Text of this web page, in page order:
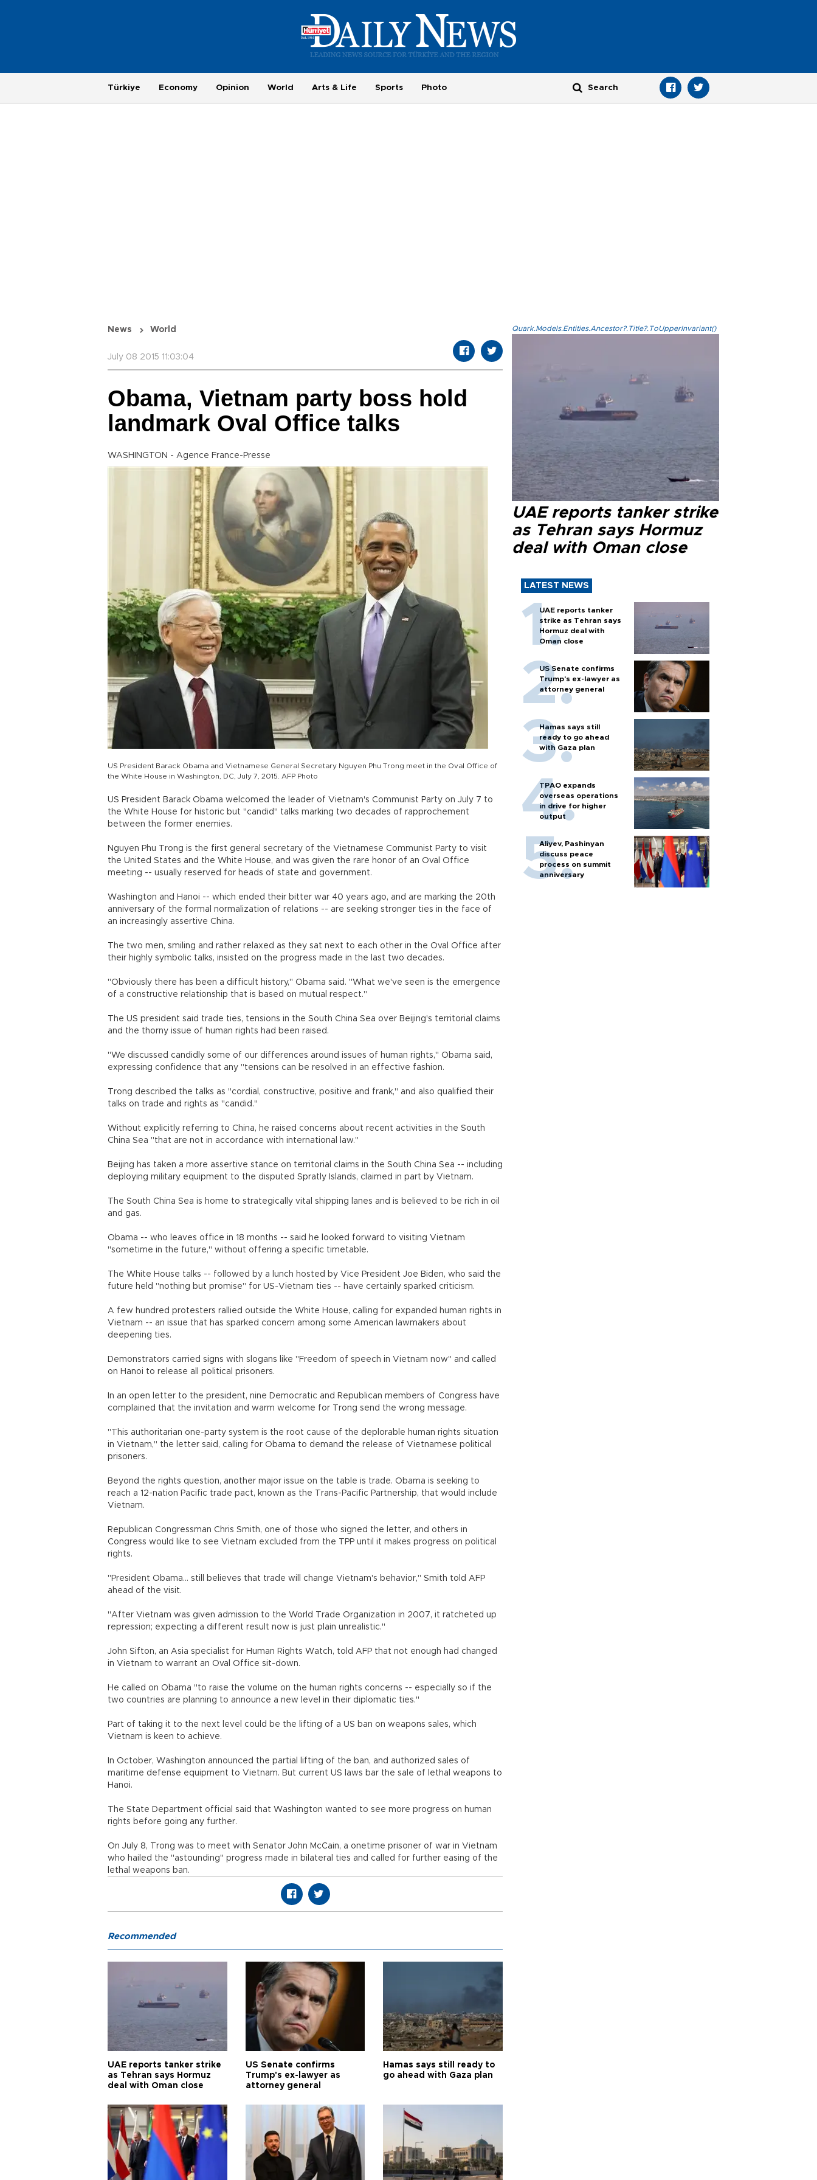
Türkiye Economy Opinion World Arts & Life Sports Photo
News World
July 08 2015 11:03:04
Obama, Vietnam party boss hold
landmark Oval Office talks
WASHINGTON - Agence France-Presse
US President Barack Obama and Vietnamese General Secretary Nguyen Phu Trong meet in the Oval Office of
the White House in Washington, DC, July 7, 2015. AFP Photo
US President Barack Obama welcomed the leader of Vietnam's Communist Party on July 7 to
the White House for historic but "candid" talks marking two decades of rapprochement
between the former enemies.
Nguyen Phu Trong is the first general secretary of the Vietnamese Communist Party to visit
the United States and the White House, and was given the rare honor of an Oval Office
meeting -- usually reserved for heads of state and government.
Washington and Hanoi -- which ended their bitter war 40 years ago, and are marking the 20th
anniversary of the formal normalization of relations -- are seeking stronger ties in the face of
an increasingly assertive China.
The two men, smiling and rather relaxed as they sat next to each other in the Oval Office after
their highly symbolic talks, insisted on the progress made in the last two decades.
"Obviously there has been a difficult history," Obama said. "What we've seen is the emergence
of a constructive relationship that is based on mutual respect."
The US president said trade ties, tensions in the South China Sea over Beijing's territorial claims
and the thorny issue of human rights had been raised.
"We discussed candidly some of our differences around issues of human rights," Obama said,
expressing confidence that any "tensions can be resolved in an effective fashion.
Trong described the talks as "cordial, constructive, positive and frank," and also qualified their
talks on trade and rights as "candid."
Without explicitly referring to China, he raised concerns about recent activities in the South
China Sea "that are not in accordance with international law."
Beijing has taken a more assertive stance on territorial claims in the South China Sea -- including
deploying military equipment to the disputed Spratly Islands, claimed in part by Vietnam.
The South China Sea is home to strategically vital shipping lanes and is believed to be rich in oil
and gas.
Obama -- who leaves office in 18 months -- said he looked forward to visiting Vietnam
"sometime in the future," without offering a specific timetable.
The White House talks -- followed by a lunch hosted by Vice President Joe Biden, who said the
future held "nothing but promise" for US-Vietnam ties -- have certainly sparked criticism.
A few hundred protesters rallied outside the White House, calling for expanded human rights in
Vietnam -- an issue that has sparked concern among some American lawmakers about
deepening ties.
Demonstrators carried signs with slogans like "Freedom of speech in Vietnam now" and called
on Hanoi to release all political prisoners.
In an open letter to the president, nine Democratic and Republican members of Congress have
complained that the invitation and warm welcome for Trong send the wrong message.
"This authoritarian one-party system is the root cause of the deplorable human rights situation
in Vietnam," the letter said, calling for Obama to demand the release of Vietnamese political
prisoners.
Beyond the rights question, another major issue on the table is trade. Obama is seeking to
reach a 12-nation Pacific trade pact, known as the Trans-Pacific Partnership, that would include
Vietnam.
Republican Congressman Chris Smith, one of those who signed the letter, and others in
Congress would like to see Vietnam excluded from the TPP until it makes progress on political
rights.
"President Obama... still believes that trade will change Vietnam's behavior," Smith told AFP
ahead of the visit.
"After Vietnam was given admission to the World Trade Organization in 2007, it ratcheted up
repression; expecting a different result now is just plain unrealistic."
John Sifton, an Asia specialist for Human Rights Watch, told AFP that not enough had changed
in Vietnam to warrant an Oval Office sit-down.
He called on Obama "to raise the volume on the human rights concerns -- especially so if the
two countries are planning to announce a new level in their diplomatic ties."
Part of taking it to the next level could be the lifting of a US ban on weapons sales, which
Vietnam is keen to achieve.
In October, Washington announced the partial lifting of the ban, and authorized sales of
maritime defense equipment to Vietnam. But current US laws bar the sale of lethal weapons to
Hanoi.
The State Department official said that Washington wanted to see more progress on human
rights before going any further.
On July 8, Trong was to meet with Senator John McCain, a onetime prisoner of war in Vietnam
who hailed the "astounding" progress made in bilateral ties and called for further easing of the
lethal weapons ban.
Quark.Models.Entities.Ancestor?.Title?.ToUpperInvariant()
UAE reports tanker strike
as Tehran says Hormuz
deal with Oman close
LATEST NEWS
UAE reports tanker
strike as Tehran says
Hormuz deal with
Oman close
US Senate confirms
Trump's ex-lawyer as
attorney general
Hamas says still
ready to go ahead
with Gaza plan
TPAO expands
overseas operations
in drive for higher
output
Aliyev, Pashinyan
discuss peace
process on summit
anniversary
Recommended
UAE reports tanker strike
as Tehran says Hormuz
deal with Oman close
US Senate confirms
Trump's ex-lawyer as
attorney general
Hamas says still ready to
go ahead with Gaza plan